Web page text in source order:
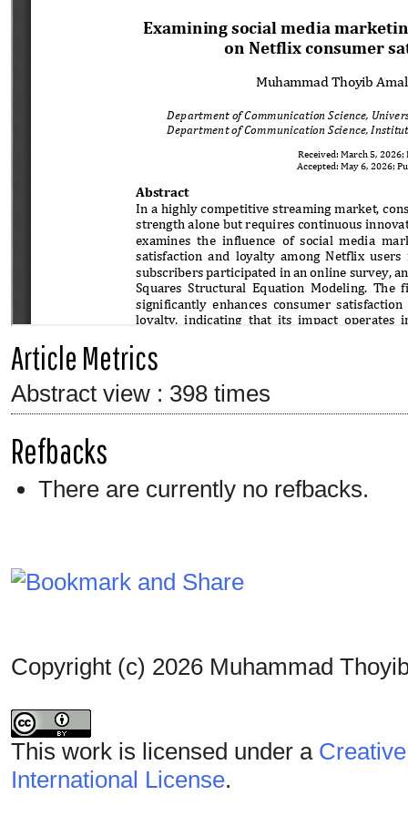
Article Metrics
Abstract view : 398 times
Refbacks
There are currently no refbacks.
Copyright (c) 2026 Muhammad
This work is licensed under a
International License.